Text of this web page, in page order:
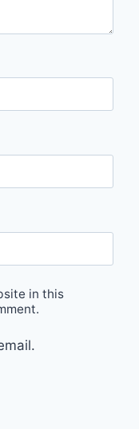
in this